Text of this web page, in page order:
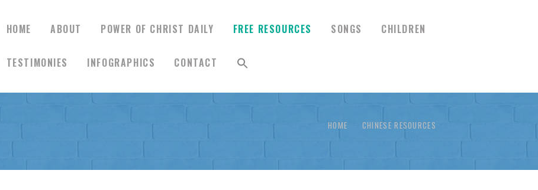
HOME ABOUT POWER OF CHRIST DAILY FREE RESOURCES SONGS CHILDREN
TESTIMONIES INFOGRAPHICS CONTACT
HOME CHINESE RESOURCES
HOME
ABOUT
POWER OF CHRIST